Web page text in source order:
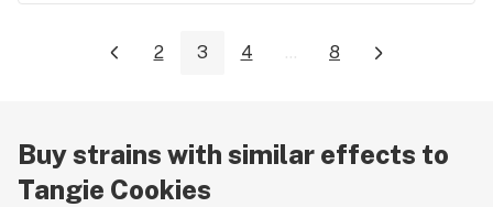
2 3 4 ... 8
Buy strains with similar effects to
Tangie Cookies